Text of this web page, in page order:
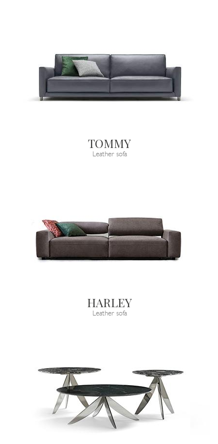
TOMMY
Leather sofa
HARLEY
Leather sofa